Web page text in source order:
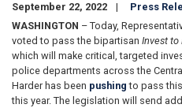
September 22, 2022
Press
WASHINGTON – Today,
voted to pass the bipartisan Invest to
which will make critical, targeted
police departments across the
Harder has been pushing to pass
this year. The legislation will send